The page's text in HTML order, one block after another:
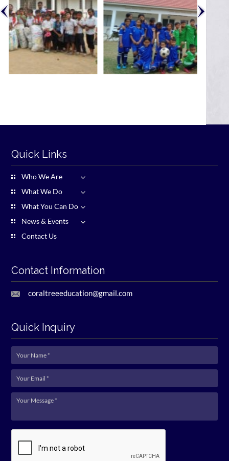
Quick Links
Who We Are
What We Do
What You Can Do
News & Events
Contact Us
Contact Information
coraltreeeducation@gmail.com
Quick Inquiry